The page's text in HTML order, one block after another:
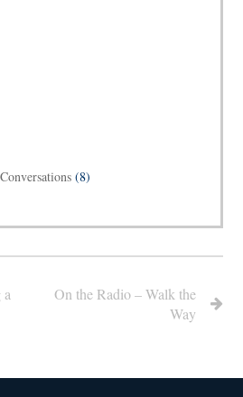
(8)
a
On the Radio – Walk the
Way